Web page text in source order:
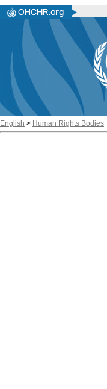
English > Human Rights Bodies